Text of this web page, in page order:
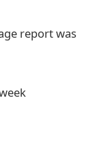
report was